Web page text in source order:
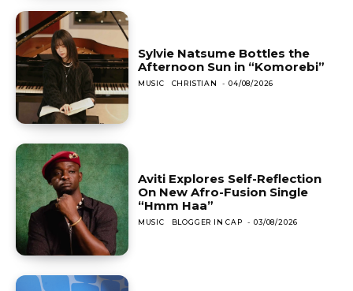
Sylvie Natsume Bottles the
Afternoon Sun in “Komorebi”
MUSIC CHRISTIAN - 04/08/2026
Aviti Explores Self-Reflection
On New Afro-Fusion Single
“Hmm Haa”
MUSIC BLOGGER IN CAP - 03/08/2026